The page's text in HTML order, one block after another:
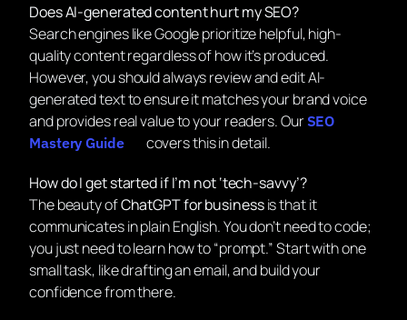
Does AI-generated content hurt my SEO?
Search engines like Google prioritizehelpful, high-
quality contentregardless of how it’s produced.
However, you should always review and edit AI-
generated text to ensure it matches your brand voice
and provides real value to your readers. OurSEO
Mastery Guide
covers this in detail.
How do I get started if I’m not ‘tech-savvy’?
The beauty ofChatGPT for businessis that it
communicates in plain English. You don’t need to code;
you just need to learn how to “prompt.” Start with one
small task, like drafting an email, and build your
confidence from there.